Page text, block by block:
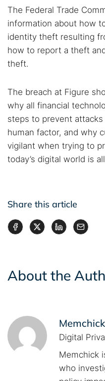
The Federal Trade
information about how
identity theft resulting
how to report a theft
theft.
The breach at Figure
why all financial
steps to prevent
human factor, and why
vigilant when trying to
today’s digital world is
Share this article
About the
Digital
Memchick
who